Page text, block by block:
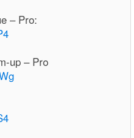
– Pro:
up – Pro